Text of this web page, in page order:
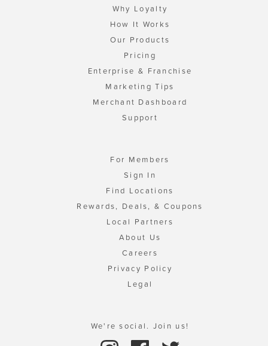
Why Loyalty
How It Works
Our Products
Pricing
Enterprise & Franchise
Marketing Tips
Merchant Dashboard
Support
For Members
Sign In
Find Locations
Rewards, Deals, & Coupons
Local Partners
About Us
Careers
Privacy Policy
Legal
We're social. Join us!